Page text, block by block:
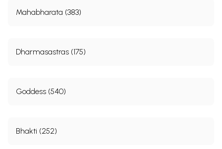
Mahabharata (383)
Dharmasastras (175)
Goddess (540)
Bhakti (252)